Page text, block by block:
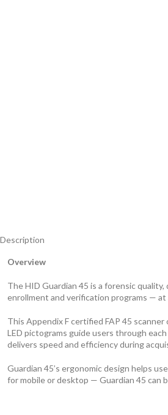
Description
Overview
The HID Guardian 45 is a forensic
enrollment and verification programs — at
This Appendix F certified FAP 45
LED pictograms guide users through
delivers speed and efficiency during
Guardian 45’s ergonomic design helps
for mobile or desktop — Guardian 45 can